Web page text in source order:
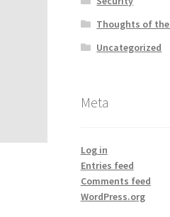
Thoughts of
Uncategorized
Meta
Log in
Entries feed
Comments feed
WordPress.org